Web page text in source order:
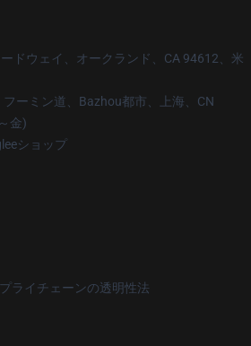
ドウェイ、オークランド、CA 94612、米
フーミン道、Bazhou都市、上海、CN
金)
ショップ
ライチェーンの透明性法